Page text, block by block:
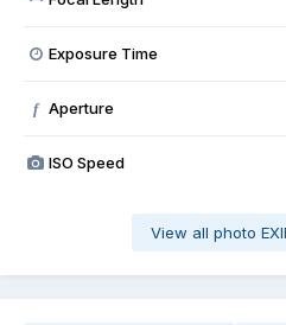
Exposure Time
f Aperture
ISO Speed
View all photo